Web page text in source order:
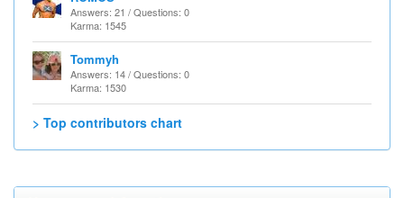
Answers: 21 / Questions: 0
Karma: 1545
Tommyh
Answers: 14 / Questions: 0
Karma: 1530
> Top contributors chart